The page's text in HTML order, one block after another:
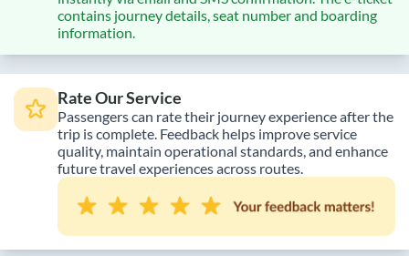
contains journey details, seat number and boarding
information.
Rate Our Service
Passengers can rate their journey experience after the
trip is complete. Feedback helps improve service
quality, maintain operational standards, and enhance
future travel experiences across routes.